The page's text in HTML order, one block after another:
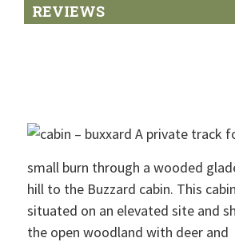
REVIEWS
A private track
small burn through a wooded
hill to the Buzzard cabin. This
situated on an elevated site and
the open woodland with deer and